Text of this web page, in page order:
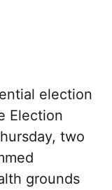
election
Election
two
grounds